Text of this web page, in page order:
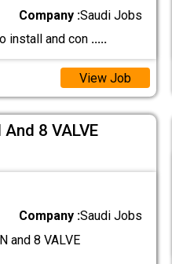
Company :Saudi Jobs
install and con .....
View Job
And 8 VALVE
Company :Saudi Jobs
and 8 VALVE